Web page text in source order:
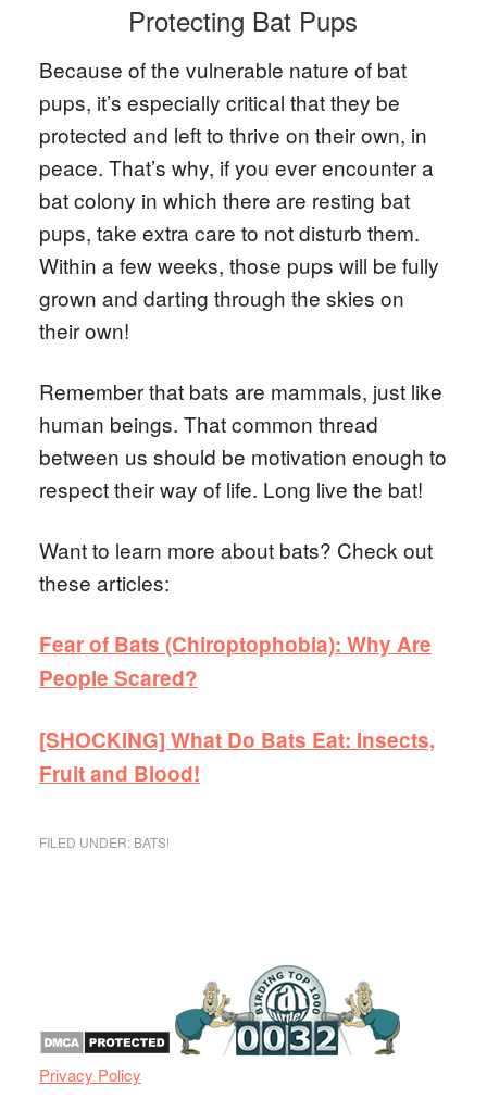
Protecting Bat Pups
Because of the vulnerable nature of bat
pups, it’s especially critical that they be
protected and left to thrive on their own, in
peace. That’s why, if you ever encounter a
bat colony in which there are resting bat
pups, take extra care to not disturb them.
Within a few weeks, those pups will be fully
grown and darting through the skies on
their own!
Remember that bats are mammals, just like
human beings. That common thread
between us should be motivation enough to
respect their way of life. Long live the bat!
Want to learn more about bats? Check out
these articles:
Fear of Bats (Chiroptophobia): Why Are
People Scared?
[SHOCKING] What Do Bats Eat: Insects,
Fruit and Blood!
FILED UNDER: BATS!
Privacy Policy